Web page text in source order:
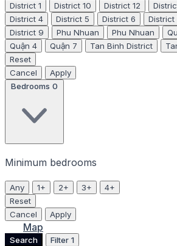
District 1
District 10 District 12
District 4
District 5 District 6 District
District 9
Phu Nhuan Phu Nhuan
Quận 4
Quận 7 Tan Binh District
Reset
Cancel
Apply
Bedrooms 0
Minimum bedrooms
Any 1+ 2+ 3+
4+
Reset
Cancel
Apply
Map
Search Filter 1